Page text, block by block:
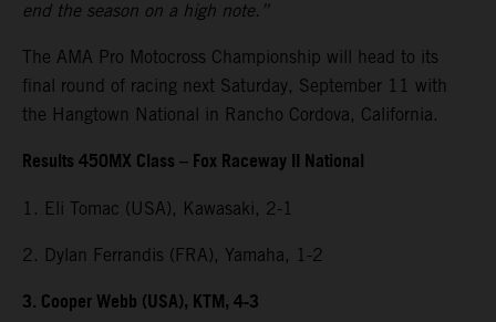
end the season on a high note.”
The AMA Pro Motocross Championship will head to its
final round of racing next Saturday, September 11 with
the Hangtown National in Rancho Cordova, California.
Results 450MX Class – Fox Raceway II National
1. Eli Tomac (USA), Kawasaki, 2-1
2. Dylan Ferrandis (FRA), Yamaha, 1-2
3. Cooper Webb (USA), KTM, 4-3